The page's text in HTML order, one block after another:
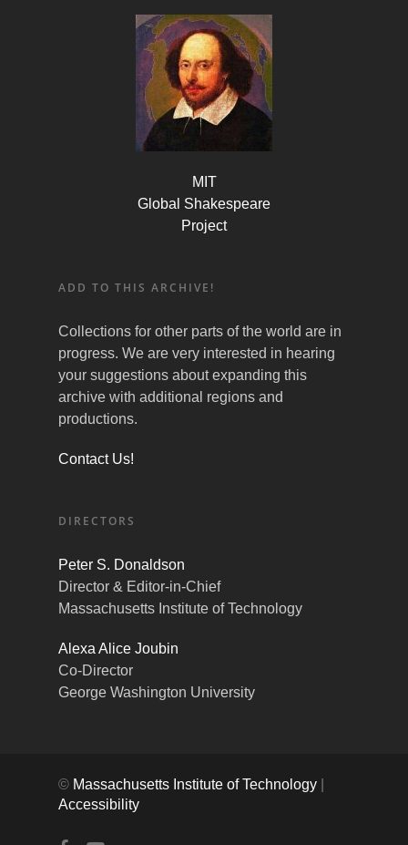
MIT
Global Shakespeare
Project
ADD TO THIS ARCHIVE!
Collections for other parts of the world are in
progress. We are very interested in hearing
your suggestions about expanding this
archive with additional regions and
productions.
Contact Us!
DIRECTORS
Peter S. Donaldson
Director & Editor-in-Chief
Massachusetts Institute of Technology
Alexa Alice Joubin
Co-Director
George Washington University
© Massachusetts Institute of Technology
Accessibility